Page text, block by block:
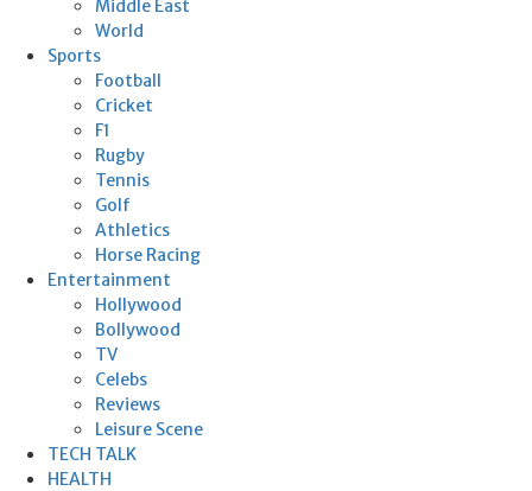
Middle East
World
Sports
Football
Cricket
F1
Rugby
Tennis
Golf
Athletics
Horse Racing
Entertainment
Hollywood
Bollywood
TV
Celebs
Reviews
Leisure Scene
TECH TALK
HEALTH